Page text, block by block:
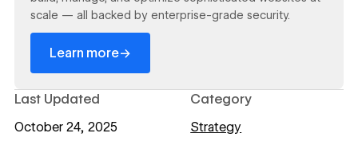
scale — all backed by enterprise-grade security.
Learn more→
Last Updated
October 24, 2025
Category
Strategy